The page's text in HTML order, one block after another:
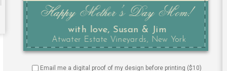
Email me a digital proof of my design before printing ($10)